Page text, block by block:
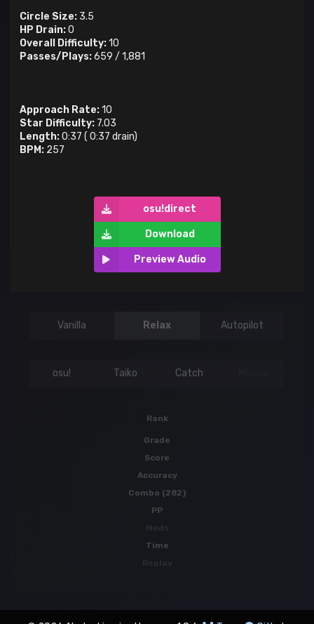
Circle Size: 3.5
HP Drain:0
Overall Difficulty:10
Passes/Plays:659 / 1,881
Approach Rate:10
Star Difficulty: 7.03
Length:0:37 ( 0:37 drain)
BPM: 257
osu!direct
Download
Preview Audio
Vanilla Relax Autopilot
osu! Taiko Catch
Rank
Grade
Score
Accuracy
Combo (282)
PP
Time